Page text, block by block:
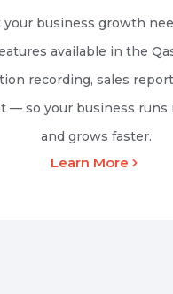
your business growth
available in the
recording, sales
— so your business
and grows faster.
Learn More